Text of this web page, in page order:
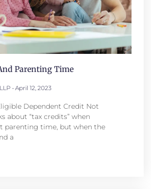
Parenting Time
April 12, 2023
Dependent Credit Not
about “tax credits” when
parenting time, but when the
a